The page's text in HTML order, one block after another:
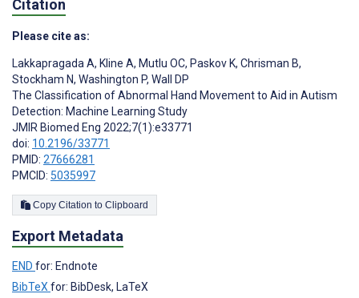
Citation
Please cite as:
Lakkapragada A, Kline A, Mutlu OC, Paskov K, Chrisman B,
Stockham N, Washington P, Wall DP
The Classification of Abnormal Hand Movement to Aid in Autism
Detection: Machine Learning Study
JMIR Biomed Eng 2022;7(1):e33771
doi: 10.2196/33771
PMID: 27666281
PMCID: 5035997
Copy Citation to Clipboard
Export Metadata
END for: Endnote
BibTeXfor: BibDesk, LaTeX